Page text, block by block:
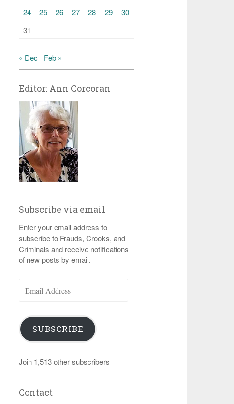
24
25 26 27 28 29
30
31
« Dec Feb »
Editor: Ann Corcoran
Subscribe via email
Enter your email address to
subscribe to Frauds, Crooks, and
Criminals and receive notifications
of new posts by email.
Address
SUBSCRIBE
Join 1,513 other subscribers
Contact